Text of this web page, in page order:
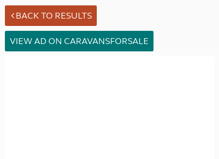
BACK TO RESULTS
VIEW AD ON CARAVANSFORSALE